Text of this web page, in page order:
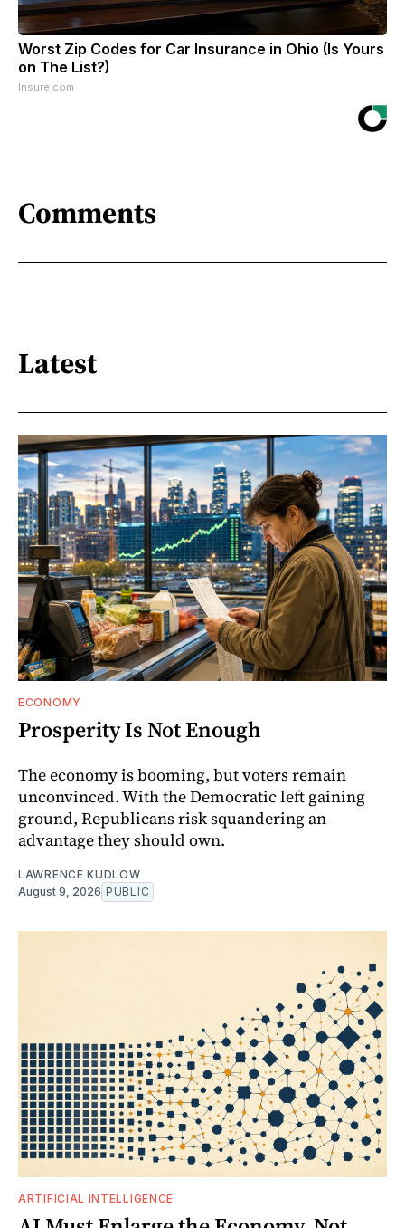
Worst Zip Codes for Car Insurance in Ohio (Is Yours
on The List?)
Insure.com
Comments
Latest
ECONOMY
Prosperity Is Not Enough
The economy is booming, but voters remain
unconvinced. With the Democratic left gaining
ground, Republicans risk squandering an
advantage they should own.
LAWRENCE KUDLOW
August 9, 2026 PUBLIC
ARTIFICIAL INTELLIGENCE